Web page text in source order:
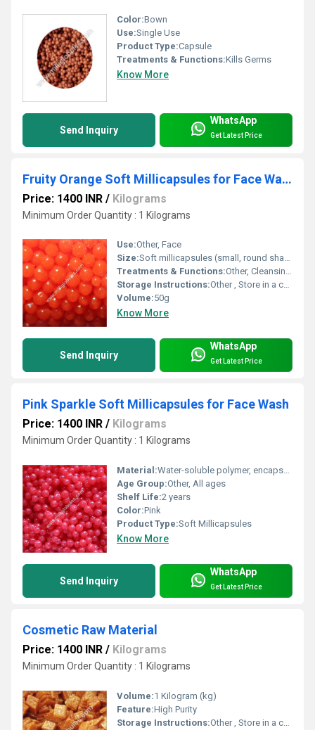
Color:Bown
Use:Single Use
Product Type:Capsule
Treatments & Functions:Kills Germs
Know More
Send Inquiry
WhatsApp
Get Latest Price
Fruity Orange Soft Millicapsules for Face Wash
Price: 1400 INR / Kilograms
Minimum Order Quantity : 1 Kilograms
Use:Other, Face
Size:Soft millicapsules (small, round shape)
Treatments & Functions:Other, Cleansing, Refreshing, Nourishing
Storage Instructions:Other , Store in a cool, dry place away from sunlight
Volume:50g
Know More
Send Inquiry
WhatsApp
Get Latest Price
Pink Sparkle Soft Millicapsules for Face Wash
Price: 1400 INR / Kilograms
Minimum Order Quantity : 1 Kilograms
Material:Water-soluble polymer, encapsulated active ingredients
Age Group:Other, All ages
Shelf Life:2 years
Color:Pink
Product Type:Soft Millicapsules
Know More
Send Inquiry
WhatsApp
Get Latest Price
Cosmetic Raw Material
Price: 1400 INR / Kilograms
Minimum Order Quantity : 1 Kilograms
Volume:1 Kilogram (kg)
Feature:High Purity
Storage Instructions:Other , Store in a cool, dry place